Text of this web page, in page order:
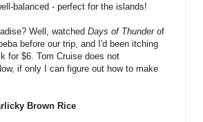
balanced - perfect for the islands!
Well, watched Days of Thunderof
before our trip, and I'd been itching
for $6. Tom Cruise does not
if only I can figure out how to make
Brown Rice